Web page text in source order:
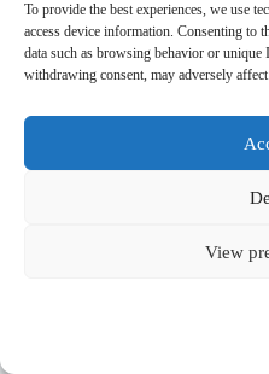
To provide the best experiences, we use
access device information. Consenting to
data such as browsing behavior or
withdrawing consent, may adversely
View
possible thanks to funding
initiative by the European
for Education, Youth, Sport,
consortium under a service